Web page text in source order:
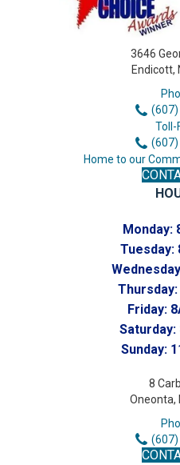
3646
Endicott,
Toll-
Home to our
Monday:
Tuesday:
Thursday:
Friday:
Saturday:
Sunday:
8
Oneonta,